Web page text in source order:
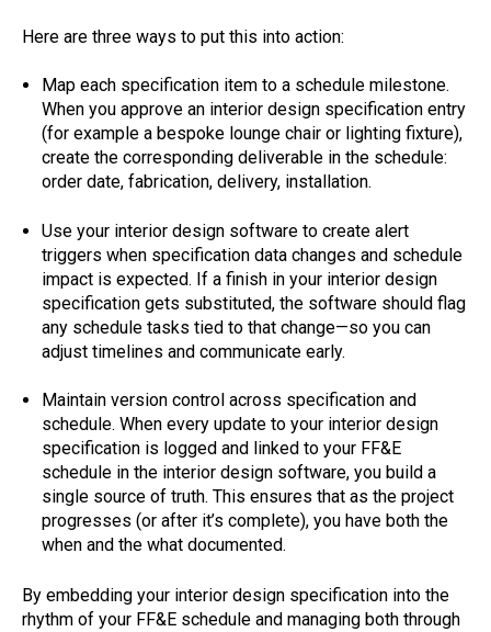
Here are three ways to put this into action:
Map each specification item to a schedule milestone.
When you approve an interior design specification entry
(for example a bespoke lounge chair or lighting fixture),
create the corresponding deliverable in the schedule:
order date, fabrication, delivery, installation.
Use your interior design software to create alert
triggers when specification data changes and schedule
impact is expected. If a finish in your interior design
specification gets substituted, the software should flag
any schedule tasks tied to that change—so you can
adjust timelines and communicate early.
Maintain version control across specification and
schedule. When every update to your interior design
specification is logged and linked to your FF&E
schedule in the interior design software, you build a
single source of truth. This ensures that as the project
progresses (or after it’s complete), you have both the
when and the what documented.
By embedding your interior design specification into the
rhythm of your FF&E schedule and managing both through